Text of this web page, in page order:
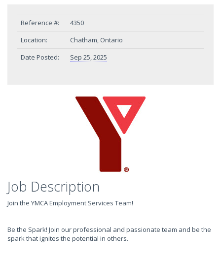
Reference #:
4350
Location:
Chatham, Ontario
Date Posted:
Sep 25, 2025
Job Description
Join the YMCA Employment Services Team!
Be the Spark! Join our professional and passionate team and be the
spark that ignites the potential in others.